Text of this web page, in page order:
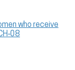
who receive